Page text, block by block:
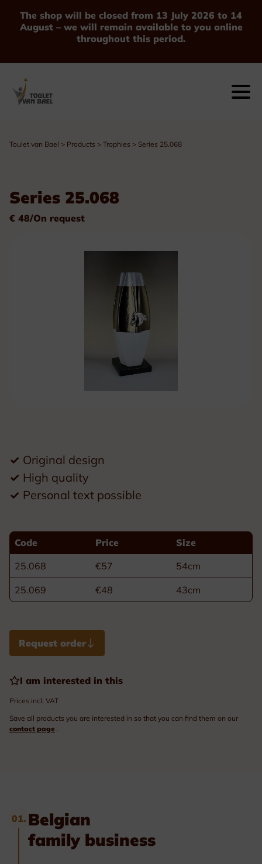
The shop will be closed from 13 July 2026 to 14
August – we will remain available to you online
throughout this period.
Toulet van Bael > Products > Trophies > Series 25.068
Series 25.068
€ 48/On request
✓ Original design
✓ High quality
✓ Personal text possible
Code Price
Size
25.068
€57
54cm
25.069
€48 43cm
Prices incl. VAT
Save all products you are interested in so that you can find them on our
contact page .
Request order
I am interested in this
01. Belgian
family business